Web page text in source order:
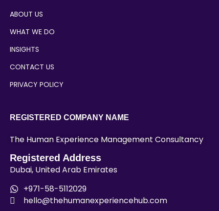
ABOUT US
WHAT WE DO
INSIGHTS
CONTACT US
PRIVACY POLICY
REGISTERED COMPANY NAME
The Human Experience Management Consultancy
Registered Address
Dubai, United Arab Emirates
+971-58-5112029
hello@thehumanexperiencehub.com